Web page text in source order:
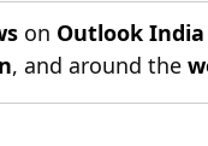
on Outlook India
, and around the